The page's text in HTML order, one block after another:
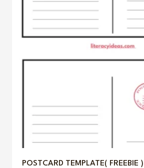
POSTCARD TEMPLATE( FREEBIE )